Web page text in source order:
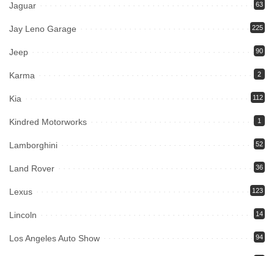
Jaguar 63
Jay Leno Garage 225
Jeep 90
Karma 2
Kia 112
Kindred Motorworks 1
Lamborghini 52
Land Rover 36
Lexus 123
Lincoln 14
Los Angeles Auto Show 94